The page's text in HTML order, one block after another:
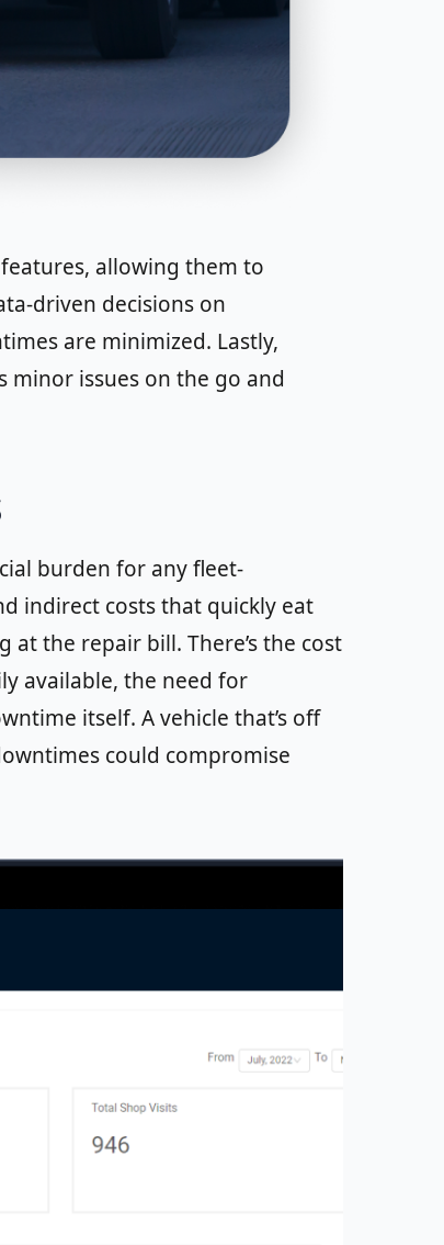
allowing them to
driven decisions on
are minimized. Lastly,
minor issues on the go and
burden for any fleet-
indirect costs that quickly eat
the repair bill. There’s the cost
available, the need for
itself. A vehicle that’s off
could compromise